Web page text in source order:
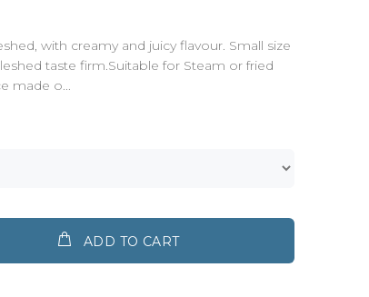
with creamy and juicy flavour. Small size
taste firm.Suitable for Steam or fried
made o...
ADD TO CART